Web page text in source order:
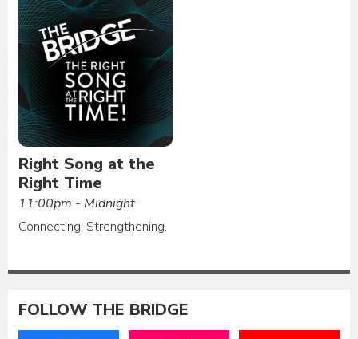
Right Song at the
Right Time
11:00pm - Midnight
Connecting. Strengthening.
FOLLOW THE BRIDGE